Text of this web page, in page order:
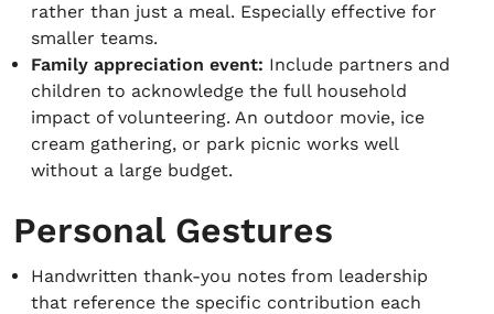
rather than just a meal. Especially effective for
smaller teams.
Family appreciation event: Include partners and
children to acknowledge the full household
impact of volunteering. An outdoor movie, ice
cream gathering, or park picnic works well
without a large budget.
Personal Gestures
Handwritten thank-you notes from leadership
that reference the specific contribution each